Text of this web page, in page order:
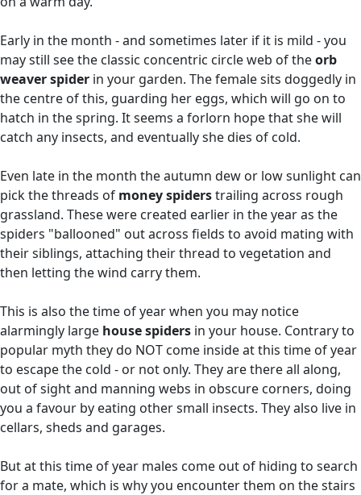
Early in the month - and sometimes later if it is mild - you
may still see the classic concentric circle web of theorb
weaver spider in your garden. The female sits doggedly in
the centre of this, guarding her eggs, which will go on to
hatch in the spring. It seems a forlorn hope that she will
catch any insects, and eventually she dies of cold.
Even late in the month the autumn dew or low sunlight can
pick the threads of money spiderstrailing across rough
grassland. These were created earlier in the year as the
spiders "ballooned" out across fields to avoid mating with
their siblings, attaching their thread to vegetation and
then letting the wind carry them.
This is also the time of year when you may notice
alarmingly large house spiders in your house. Contrary to
popular myth they do NOT come inside at this time of year
to escape the cold - or not only. They are there all along,
out of sight and manning webs in obscure corners, doing
you a favour by eating other small insects. They also live in
cellars, sheds and garages.
But at this time of year males come out of hiding to search
for a mate, which is why you encounter them on the stairs